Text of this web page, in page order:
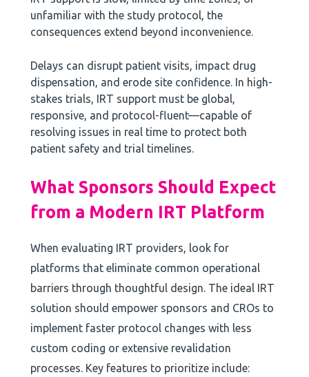
unfamiliar with the study protocol, the
consequences extend beyond inconvenience.
Delays can disrupt patient visits, impact drug
dispensation, and erode site confidence. In high-
stakes trials, IRT support must be global,
responsive, and protocol-fluent—capable of
resolving issues in real time to protect both
patient safety and trial timelines.
What Sponsors Should Expect
from a Modern IRT Platform
When evaluating IRT providers, look for
platforms that eliminate common operational
barriers through thoughtful design. The ideal IRT
solution should empower sponsors and CROs to
implement faster protocol changes with less
custom coding or extensive revalidation
processes. Key features to prioritize include: